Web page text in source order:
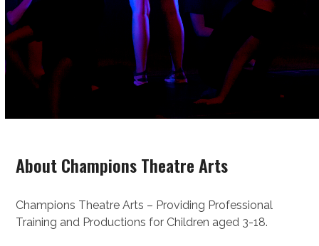
About Champions Theatre Arts
Champions Theatre Arts – Providing Professional
Training and Productions for Children aged 3-18.